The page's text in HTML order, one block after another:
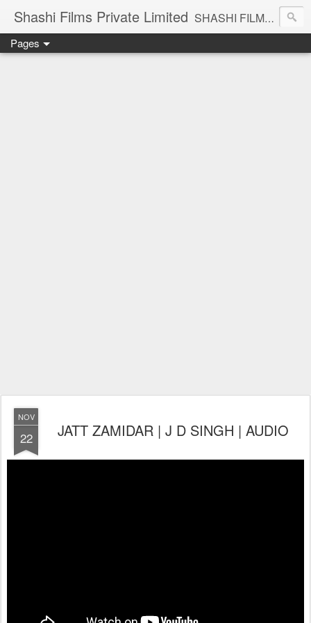
Shashi Films Private Limited SHASHI FILMS PRIVATE LIMITED - A COMPLETE AUDIO VIDEO SOLUTIONS
Pages
NOV
22 JATT ZAMIDAR | J D SINGH | AUDIO